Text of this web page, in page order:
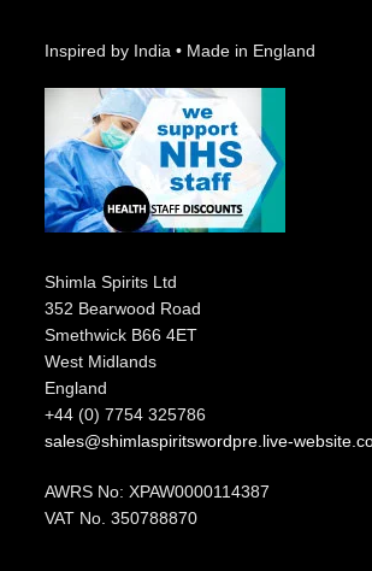
Inspired by India • Made in England
Shimla Spirits Ltd
352 Bearwood Road
Smethwick B66 4ET
West Midlands
England
+44 (0) 7754 325786
sales@shimlaspiritswordpre.live-
AWRS No: XPAW0000114387
VAT No. 350788870